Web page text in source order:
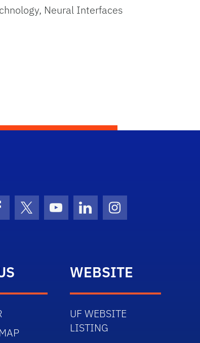
Neural Interfaces
X (formerly Twitter)
YouTubeLinkedInInstagram
WEBSITE
UF WEBSITE
LISTING